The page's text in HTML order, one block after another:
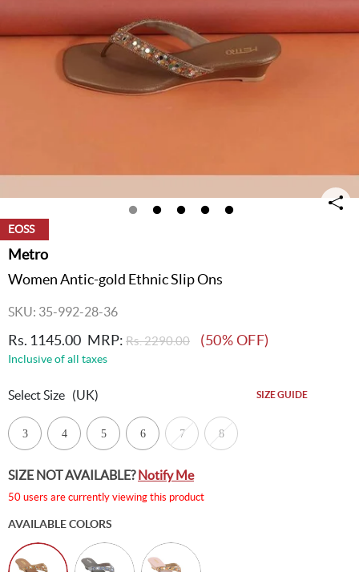
EOSS
Metro
Women Antic-gold Ethnic Slip Ons
SKU: 35-992-28-36
Rs. 1145.00 MRP: Rs. 2290.00 (50% OFF)
Inclusive of all taxes
Select Size (UK) SIZE GUIDE
3 4 5 6 7 8
SIZE NOT AVAILABLE?Notify Me
50 users are currently viewing this product
AVAILABLE COLORS